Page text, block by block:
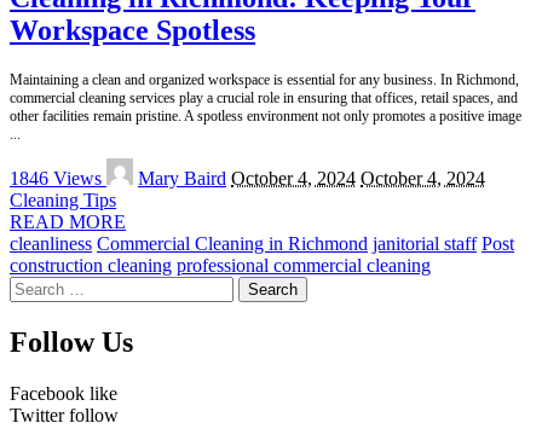
Workspace Spotless
Maintaining a clean and organized workspace is essential for any business. In Richmond,
commercial cleaning services play a crucial role in ensuring that offices, retail spaces, and
other facilities remain pristine. A spotless environment not only promotes a positive image
1846 Views
Posted
by
Mary Baird October 4, 2024 October 4, 2024
Cleaning Tips
READ MORE
cleanliness Commercial Cleaning in Richmond janitorial staff Post
construction cleaning professional commercial cleaning
Search
for:
Follow Us
Facebook like
Twitter follow